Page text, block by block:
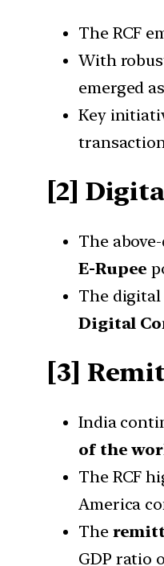
The RCF
With
emerged
Key
[2]
The
E-Rupee
The
Digital
[3]
India
of the
The RCF
America
The
GDP ratio